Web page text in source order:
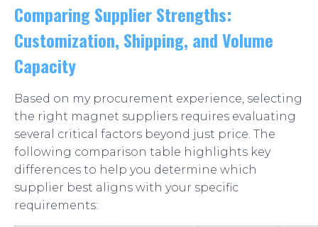
Comparing Supplier Strengths:
Customization, Shipping, and Volume
Capacity
Based on my procurement experience, selecting
the right magnet suppliers requires evaluating
several critical factors beyond just price. The
following comparison table highlights key
differences to help you determine which
supplier best aligns with your specific
requirements: